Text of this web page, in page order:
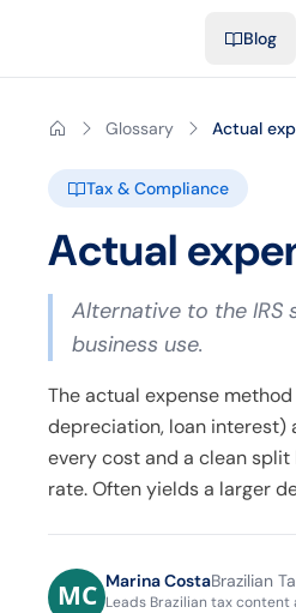
Blog
Glossary Actual
Tax & Compliance
Actual
Alternative to the
business use.
The actual expense
depreciation, loan interest)
every cost and a clean split
rate. Often yields a larger
Marina CostaBrazilian
Leads Brazilian tax